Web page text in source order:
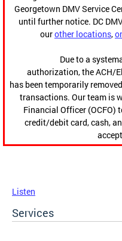
Georgetown DMV Service
until further notice. DC
ourother locations,
Due to a
authorization, the ACH/
has been temporarily
transactions. Our team is
Financial Officer (OCFO)
credit/debit card, cash,
Listen
Services